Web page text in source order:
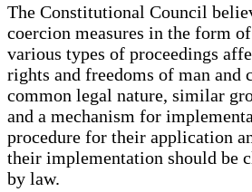
The Constitutional Council
coercion measures in the form
various types of proceedings
rights and freedoms of man and
common legal nature, similar
and a mechanism for
procedure for their application
their implementation should be
by law.